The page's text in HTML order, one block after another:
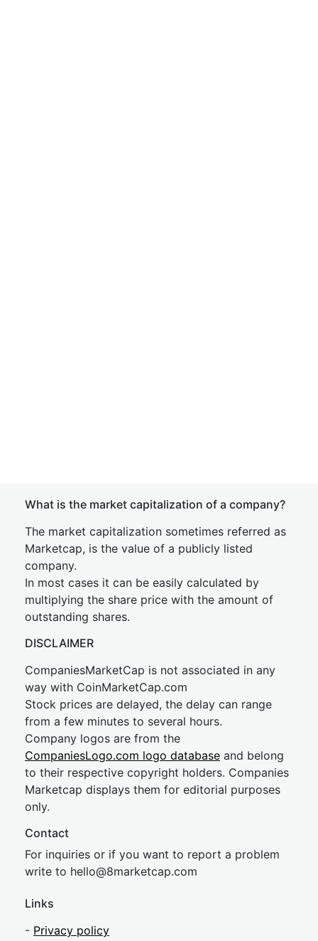
What is the market capitalization of a company?
The market capitalization sometimes referred as
Marketcap, is the value of a publicly listed
company.
In most cases it can be easily calculated by
multiplying the share price with the amount of
outstanding shares.
DISCLAIMER
CompaniesMarketCap is not associated in any
way with CoinMarketCap.com
Stock prices are delayed, the delay can range
from a few minutes to several hours.
Company logos are from the
CompaniesLogo.com logo database and belong
to their respective copyright holders. Companies
Marketcap displays them for editorial purposes
only.
Contact
For inquiries or if you want to report a problem
write to hello@8marketcap.com
Links
- Privacy policy